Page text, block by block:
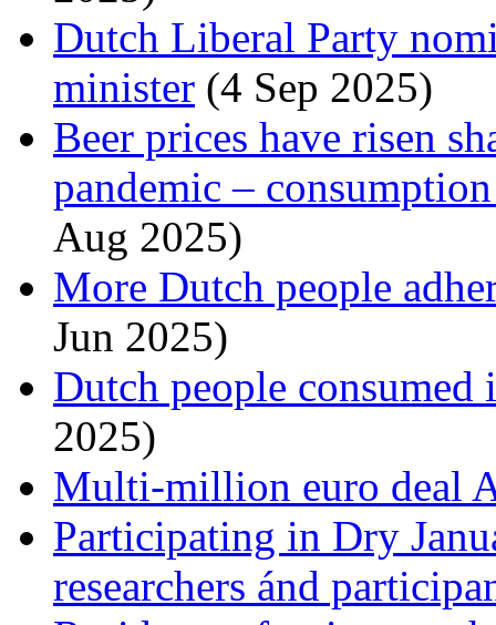
Dutch Liberal Party
minister (4 Sep 2025)
Beer prices have risen
pandemic –
Aug 2025)
More Dutch people
Jun 2025)
Dutch people
2025)
Multi-million euro deal
Participating in Dry
researchers ánd